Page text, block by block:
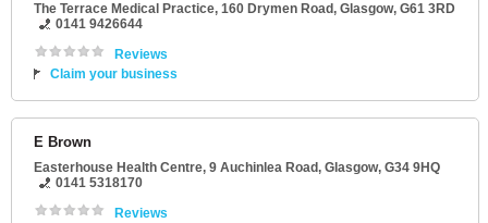
The Terrace Medical Practice, 160 Drymen Road, Glasgow, G61 3RD
0141 9426644
Reviews
Claim your business
E Brown
Easterhouse Health Centre, 9 Auchinlea Road, Glasgow, G34 9HQ
0141 5318170
Reviews